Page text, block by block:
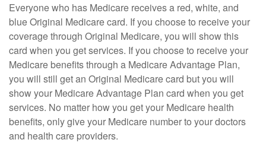
Everyone who has Medicare receives a red, white, and
blue Original Medicare card. If you choose to receive your
coverage through Original Medicare, you will show this
card when you get services. If you choose to receive your
Medicare benefits through a Medicare Advantage Plan,
you will still get an Original Medicare card but you will
show your Medicare Advantage Plan card when you get
services. No matter how you get your Medicare health
benefits, only give your Medicare number to your doctors
and health care providers.